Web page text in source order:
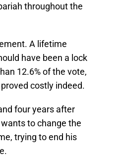
throughout the
A lifetime
have been a lock
12.6% of the vote,
costly indeed.
four years after
to change the
trying to end his